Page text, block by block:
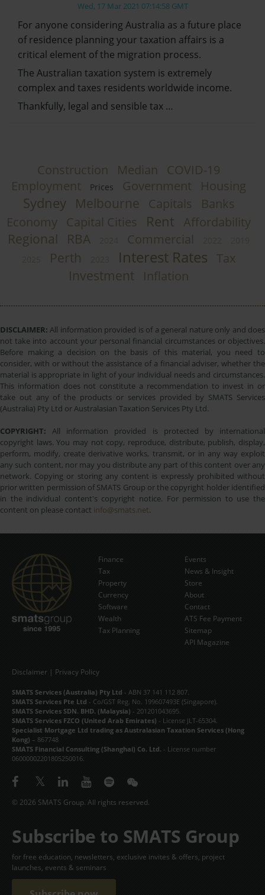
Wed, 17 Mar 2021 07:14:58 GMT
For anyone considering Australia as a future place
of residence planning your taxation affairs is a
critical element of the migration process.
The Australian taxation system is extremely
complex and taxes residents worldwide income.
Thankfully, legal and sensible tax …
Construction Median
COVID-19
Employment
Prices Government Housing
Sydney Melbourne Capitals
Banks
Economy Capital Cities Rent Affordability
Regional RBA Commercial
Perth Interest Rates Tax
Investment Inflation
DISCLAIMER: All information provided is of a general nature only and does
not take into account your personal financial circumstances or objectives.
Before making a decision on the basis of this material, you need to
consider, with or without the assistance of a financial adviser, whether the
material is appropriate in light of your individual needs and circumstances.
This information does not constitute a recommendation to invest in or
take out any of the products or services provided by SMATS Services
(Australia) Pty Ltd or Australasian Taxation Services Pty Ltd.
COPYRIGHT: All information provided is protected by international
copyright laws. You may not copy, reproduce, distribute, publish, display,
perform, modify, create derivative works, transmit, or in any way exploit
any such content, nor may you distribute any part of this content over any
network. Copying or storing any content is expressly prohibited without
prior written permission of SMATS Group or the copyright holder identified
in the individual content's copyright notice. For permission to use the
content on please contact info@smats.net.
Subscribe Now
Finance
Tax
Property
Currency
Software
Wealth
Tax Planning
Events
News & Insight
Store
About
Contact
ATS Fee Payment
Sitemap
API Magazine
Disclaimer | Privacy Policy
SMATS Services (Australia) Pty Ltd - ABN 37 141 112 807.
SMATS Services Pte Ltd - Co/GST Reg. No. 199607493E (Singapore).
SMATS Services SDN. BHD. (Malaysia) - 201201043695.
SMATS Services FZCO (United Arab Emirates) - License JLT-65304.
Specialist Mortgage Ltd trading as Australasian Taxation Services (Hong
Kong) – 867748
SMATS Financial Consulting (Shanghai) Co. Ltd. - License number
06000002201805250016.
© 2026 SMATS Group. All rights reserved.
Subscribe to SMATS Group
for free education, newsletters, exclusive invites & offers, project
launches, events & seminars